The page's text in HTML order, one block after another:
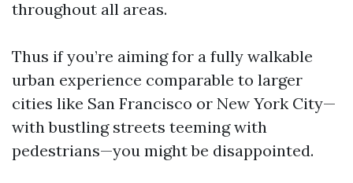
throughout all areas.
Thus if you’re aiming for a fully walkable
urban experience comparable to larger
cities like San Francisco or New York City—
with bustling streets teeming with
pedestrians—you might be disappointed.